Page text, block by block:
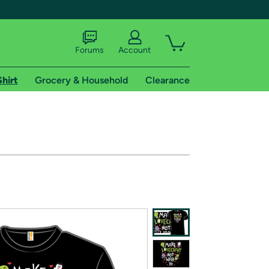
of Amazon Prime
Forums Account
Grocery & Household Clearance